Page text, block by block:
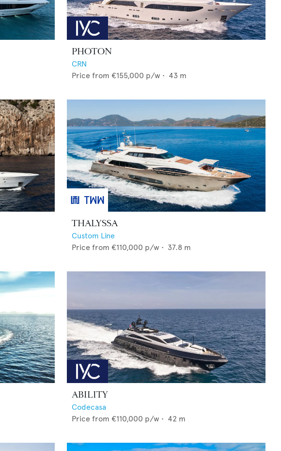
PHOTON
CRN
Price from €155,000 p/w • 43 m
THALYSSA
Custom Line
Price from €110,000 p/w • 37.8 m
ABILITY
Codecasa
Price from €110,000 p/w • 42 m